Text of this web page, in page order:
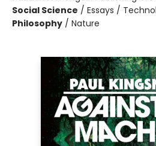
Social Science / Essays /
Philosophy / Nature